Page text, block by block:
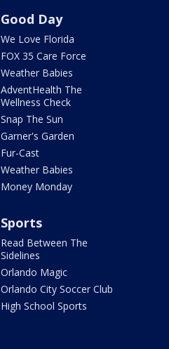
Good Day
We Love Florida
FOX 35 Care Force
Weather Babies
AdventHealth The
Wellness Check
Snap The Sun
Garner's Garden
Fur-Cast
Weather Babies
Money Monday
Sports
Read Between The
Sidelines
Orlando Magic
Orlando City Soccer Club
High School Sports